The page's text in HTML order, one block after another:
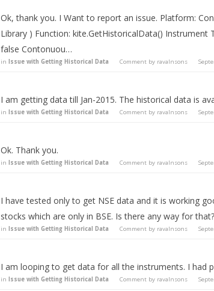
Ok, thank you. I Want to report an issue. Platform:
Library ) Function: kite.GetHistoricalData()
false Contonuou…
in Issue with Getting Historical Data Comment by ravalnsons
I am getting data till Jan-2015. The historical data is
in Issue with Getting Historical Data Comment by ravalnsons
Ok. Thank you.
in Issue with Getting Historical Data Comment by ravalnsons
I have tested only to get NSE data and it is working
stocks which are only in BSE. Is there any way for that?
in Issue with Getting Historical Data Comment by ravalnsons
I am looping to get data for all the instruments. I had
in Issue with Getting Historical Data Comment by ravalnsons